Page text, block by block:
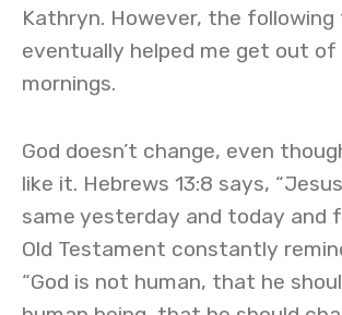
Kathryn. However, the
eventually helped me get out of
mornings.
God doesn’t change, even
like it. Hebrews 13:8 says,
same yesterday and today and
Old Testament constantly
“God is not human, that he